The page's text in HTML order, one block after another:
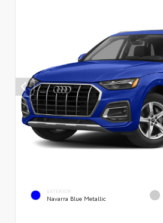
EXTERIOR
Navarra Blue Metallic